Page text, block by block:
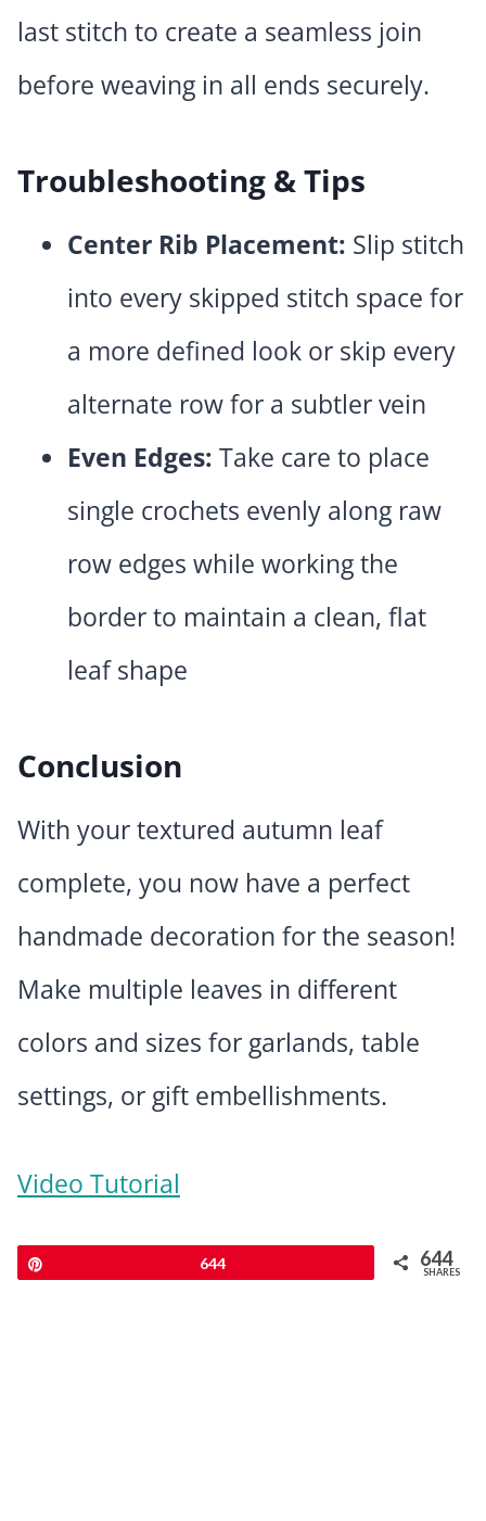
last stitch to create a seamless join
before weaving in all ends securely.
Troubleshooting & Tips
Center Rib Placement: Slip stitch
into every skipped stitch space for
a more defined look or skip every
alternate row for a subtler vein
Even Edges: Take care to place
single crochets evenly along raw
row edges while working the
border to maintain a clean, flat
leaf shape
Conclusion
With your textured autumn leaf
complete, you now have a perfect
handmade decoration for the season!
Make multiple leaves in different
colors and sizes for garlands, table
settings, or gift embellishments.
Video Tutorial
644 644
SHARES